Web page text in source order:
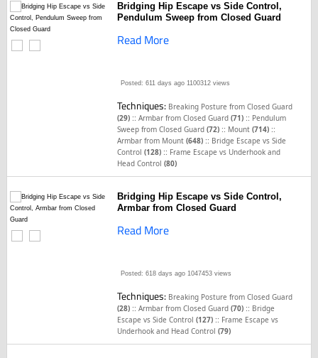
Bridging Hip Escape vs Side Control,
Pendulum Sweep from Closed Guard
Read More
Posted: 611 days ago 1100312 views
Techniques: Breaking Posture from Closed Guard
(29) ::Armbar from Closed Guard(71) :: Pendulum
Sweep from Closed Guard(72) :: Mount(714) ::
Armbar from Mount(648) :: Bridge Escape vs Side
Control(128) :: Frame Escape vs Underhook and
Head Control(80)
Bridging Hip Escape vs Side Control,
Armbar from Closed Guard
Read More
Posted: 618 days ago 1047453 views
Techniques: Breaking Posture from Closed Guard
(28) ::Armbar from Closed Guard(70) :: Bridge
Escape vs Side Control(127) :: Frame Escape vs
Underhook and Head Control(79)